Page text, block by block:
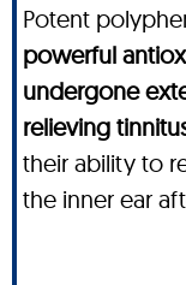
Potent
powerful
undergone
relieving
their ability to
the inner ear